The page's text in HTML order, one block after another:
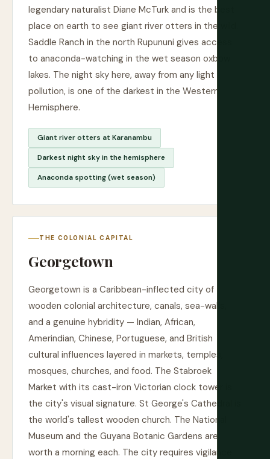
legendary naturalist Diane McTurk and is the best
place on earth to see giant river otters in the wild.
Saddle Ranch in the north Rupununi gives access
to anaconda-watching in the wet season oxbow
lakes. The night sky here, away from any light
pollution, is one of the darkest in the Western
Hemisphere.
Giant river otters at Karanambu
Darkest night sky in the hemisphere
Anaconda spotting (wet season)
THE COLONIAL CAPITAL
Georgetown
Georgetown is a Caribbean-inflected city of
wooden colonial architecture, canals, sea-walls,
and a genuine hybridity — Indian, African,
Amerindian, Chinese, Portuguese, and British
cultural influences layered in markets, temples,
mosques, churches, and food. The Stabroek
Market with its cast-iron Victorian clock tower is
the city's visual signature. St George's Cathedral is
the world's tallest wooden church. The National
Museum and the Guyana Botanic Gardens are
worth a morning each. The city requires vigilance